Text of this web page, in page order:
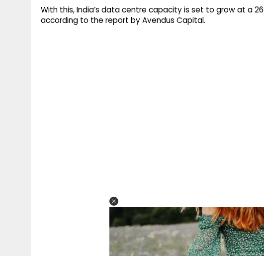
With this, India’s data centre capacity is set to grow at a
according to the report by Avendus Capital.